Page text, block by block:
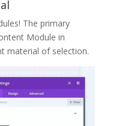
The primary
Module in
material of selection.